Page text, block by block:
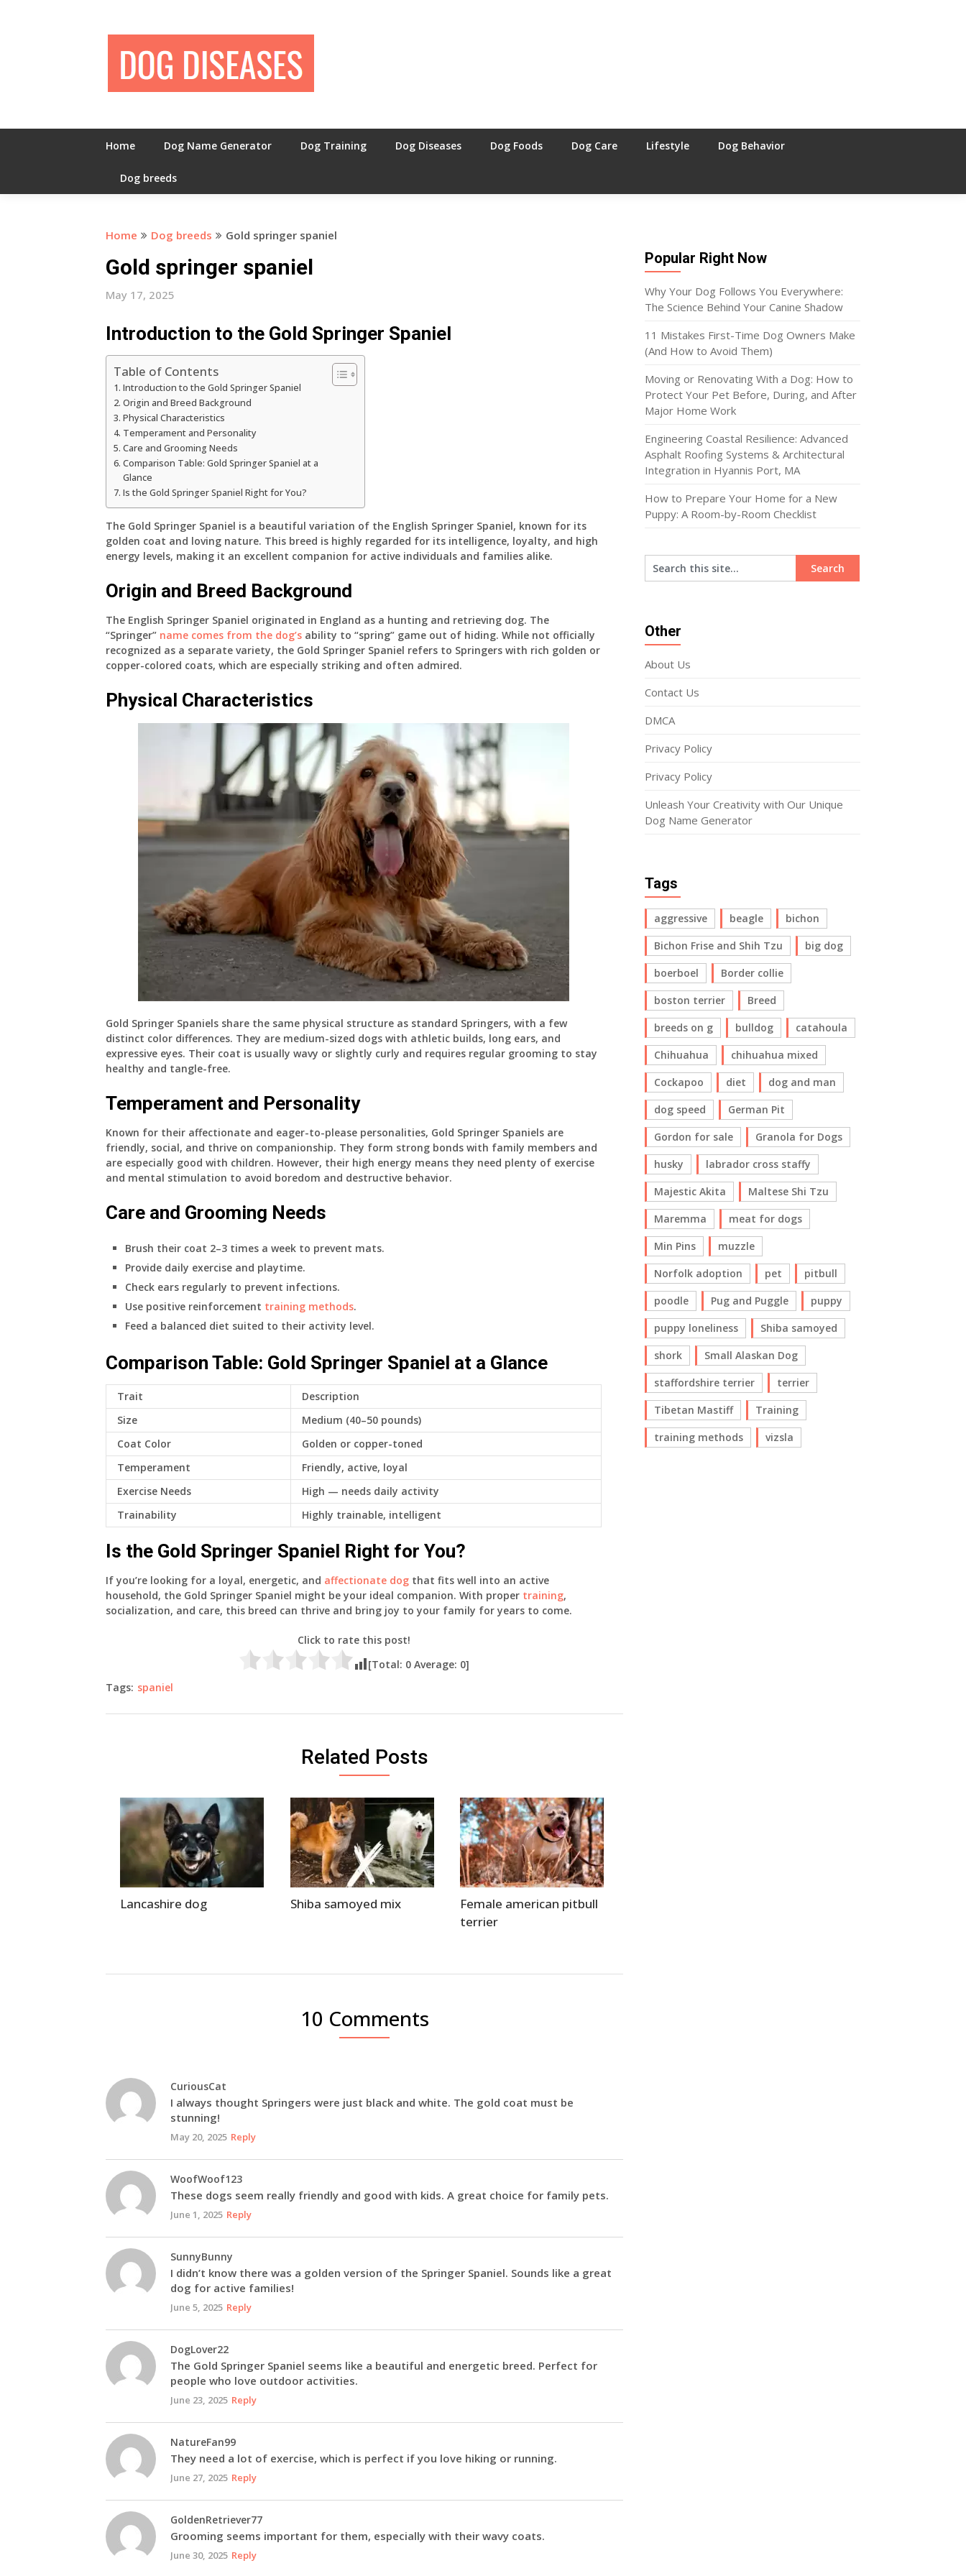
Home Dog Name Generator Dog Training Dog Diseases Dog Foods Dog Care Lifestyle Dog Behavior
Dog breeds
Home Dog breeds Gold springer spaniel
Gold springer spaniel
May 17, 2025
Introduction to the Gold Springer Spaniel
Table of Contents
Introduction to the Gold Springer Spaniel
Origin and Breed Background
Physical Characteristics
Temperament and Personality
Care and Grooming Needs
Comparison Table: Gold Springer Spaniel at a
Glance
Is the Gold Springer Spaniel Right for You?
The Gold Springer Spaniel is a beautiful variation of the English Springer Spaniel, known for its
golden coat and loving nature. This breed is highly regarded for its intelligence, loyalty, and high
energy levels, making it an excellent companion for active individuals and families alike.
Origin and Breed Background
The English Springer Spaniel originated in England as a hunting and retrieving dog. The
“Springer” name comes from the dog’s ability to “spring” game out of hiding. While not officially
recognized as a separate variety, the Gold Springer Spaniel refers to Springers with rich golden or
copper-colored coats, which are especially striking and often admired.
Physical Characteristics
Gold Springer Spaniels share the same physical structure as standard Springers, with a few
distinct color differences. They are medium-sized dogs with athletic builds, long ears, and
expressive eyes. Their coat is usually wavy or slightly curly and requires regular grooming to stay
healthy and tangle-free.
Temperament and Personality
Known for their affectionate and eager-to-please personalities, Gold Springer Spaniels are
friendly, social, and thrive on companionship. They form strong bonds with family members and
are especially good with children. However, their high energy means they need plenty of exercise
and mental stimulation to avoid boredom and destructive behavior.
Care and Grooming Needs
Brush their coat 2–3 times a week to prevent mats.
Provide daily exercise and playtime.
Check ears regularly to prevent infections.
Use positive reinforcement training methods.
Feed a balanced diet suited to their activity level.
Comparison Table: Gold Springer Spaniel at a Glance
Trait
Description
Size
Medium (40–50 pounds)
Coat Color
Golden or copper-toned
Temperament
Friendly, active, loyal
Exercise Needs
High — needs daily activity
Trainability
Highly trainable, intelligent
Is the Gold Springer Spaniel Right for You?
If you’re looking for a loyal, energetic, and affectionate dog that fits well into an active
household, the Gold Springer Spaniel might be your ideal companion. With proper training,
socialization, and care, this breed can thrive and bring joy to your family for years to come.
Click to rate this post!
[Total: 0Average: 0]
Tags: spaniel
Related Posts
Lancashire dog Shiba samoyed mix
Female american pitbull
terrier
10 Comments
CuriousCat
I always thought Springers were just black and white. The gold coat must be
stunning!
May 20, 2025 Reply
WoofWoof123
These dogs seem really friendly and good with kids. A great choice for family pets.
June 1, 2025 Reply
SunnyBunny
I didn’t know there was a golden version of the Springer Spaniel. Sounds like a great
dog for active families!
June 5, 2025 Reply
DogLover22
The Gold Springer Spaniel seems like a beautiful and energetic breed. Perfect for
people who love outdoor activities.
June 23, 2025 Reply
NatureFan99
They need a lot of exercise, which is perfect if you love hiking or running.
June 27, 2025 Reply
GoldenRetriever77
Grooming seems important for them, especially with their wavy coats.
June 30, 2025 Reply
Popular Right Now
Why Your Dog Follows You Everywhere:
The Science Behind Your Canine Shadow
11 Mistakes First-Time Dog Owners Make
(And How to Avoid Them)
Moving or Renovating With a Dog: How to
Protect Your Pet Before, During, and After
Major Home Work
Engineering Coastal Resilience: Advanced
Asphalt Roofing Systems & Architectural
Integration in Hyannis Port, MA
How to Prepare Your Home for a New
Puppy: A Room-by-Room Checklist
Other
About Us
Contact Us
DMCA
Privacy Policy
Privacy Policy
Unleash Your Creativity with Our Unique
Dog Name Generator
Tags
aggressive beagle
bichon
Bichon Frise and Shih Tzu
big dog
boerboel
Border collie
boston terrier
Breed
breeds on g
bulldog
catahoula
Chihuahua
chihuahua mixed
Cockapoo
diet
dog and man
dog speed
German Pit
Gordon for sale
Granola for Dogs
husky
labrador cross staffy
Majestic Akita
Maltese Shi Tzu
Maremma
meat for dogs
Min Pins
muzzle
Norfolk adoption
pet
pitbull
poodle
Pug and Puggle
puppy
puppy loneliness
Shiba samoyed
shork
Small Alaskan Dog
staffordshire terrier
terrier
Tibetan Mastiff
Training
training methods
vizsla